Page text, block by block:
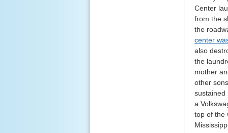
Center
from the
the
center
also
the
mother
other
sustained
a
top of the